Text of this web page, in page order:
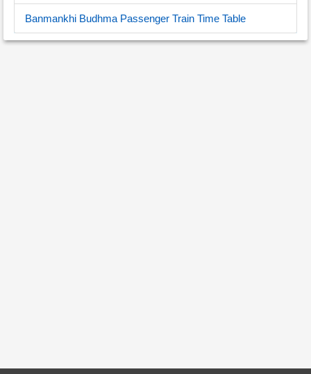
Banmankhi Budhma Passenger Train Time Table